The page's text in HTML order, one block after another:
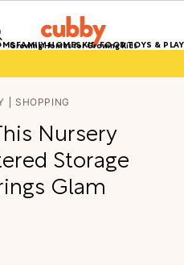
Growing Homes for Growing Kids
FAMILY HOMESKID FOODTOYS & PLAY
SHOPPING
Nursery
Storage
Glam